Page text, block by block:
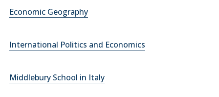
Economic Geography
International Politics and Economics
Middlebury School in Italy